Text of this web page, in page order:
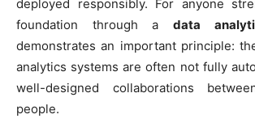
deployed responsibly. For anyone
foundation through a data
demonstrates an important principle:
analytics systems are often not fully
well-designed collaborations
people.